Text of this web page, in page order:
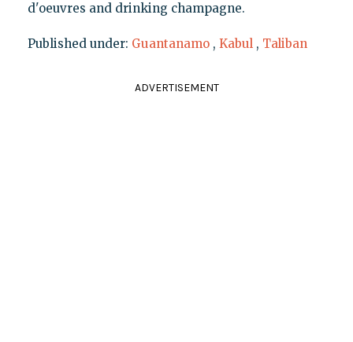
d'oeuvres and drinking champagne.
Published under: Guantanamo , Kabul , Taliban
ADVERTISEMENT